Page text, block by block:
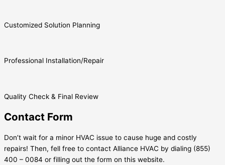
Customized Solution Planning
Professional Installation/Repair
Quality Check & Final Review
Contact Form
Don’t wait for a minor HVAC issue to cause huge and costly
repairs! Then, fell free to contact Alliance HVAC by dialing (855)
400 – 0084 or filling out the form on this website.